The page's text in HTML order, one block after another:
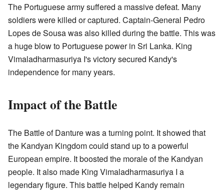
The Portuguese army suffered a massive defeat. Many
soldiers were killed or captured. Captain-General Pedro
Lopes de Sousa was also killed during the battle. This was
a huge blow to Portuguese power in Sri Lanka. King
Vimaladharmasuriya I's victory secured Kandy's
independence for many years.
Impact of the Battle
The Battle of Danture was a turning point. It showed that
the Kandyan Kingdom could stand up to a powerful
European empire. It boosted the morale of the Kandyan
people. It also made King Vimaladharmasuriya I a
legendary figure. This battle helped Kandy remain